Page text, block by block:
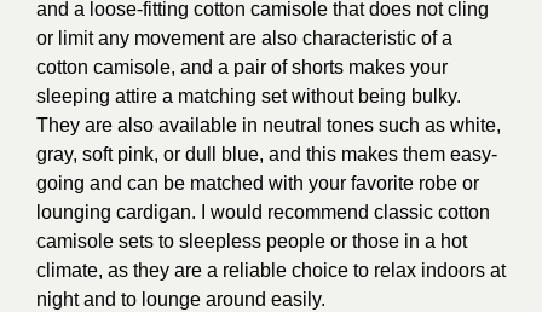
and a loose-fitting cotton camisole that does not cling
or limit any movement are also characteristic of a
cotton camisole, and a pair of shorts makes your
sleeping attire a matching set without being bulky.
They are also available in neutral tones such as white,
gray, soft pink, or dull blue, and this makes them easy-
going and can be matched with your favorite robe or
lounging cardigan. I would recommend classic cotton
camisole sets to sleepless people or those in a hot
climate, as they are a reliable choice to relax indoors at
night and to lounge around easily.